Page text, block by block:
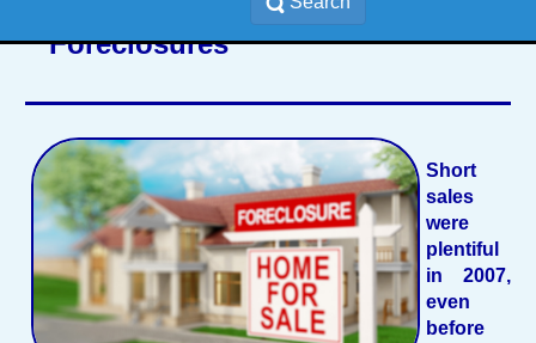
Foreclosures
Short
sales
were
plentiful
in 2007,
even
before